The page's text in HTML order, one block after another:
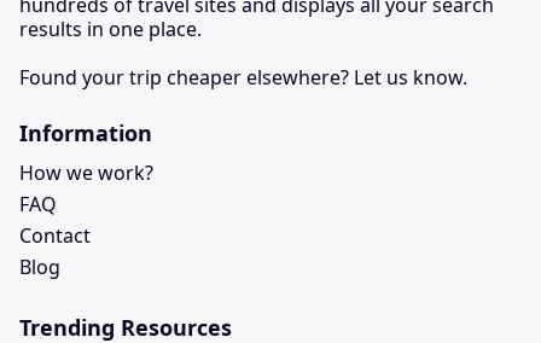
results in one place.
Found your trip cheaper elsewhere? Let us know.
Information
How we work?
FAQ
Contact
Blog
Trending Resources